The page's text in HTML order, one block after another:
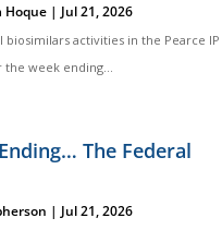
Hoque | Jul 21, 2026
activities in the Pearce IP
the week ending...
The Federal
| Jul 21, 2026